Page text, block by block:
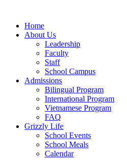
Home
About Us
Leadership
Faculty
Staff
School Campus
Admissions
Bilingual Program
International Program
Vietnamese Program
FAQ
Grizzly Life
School Events
School Meals
Calendar